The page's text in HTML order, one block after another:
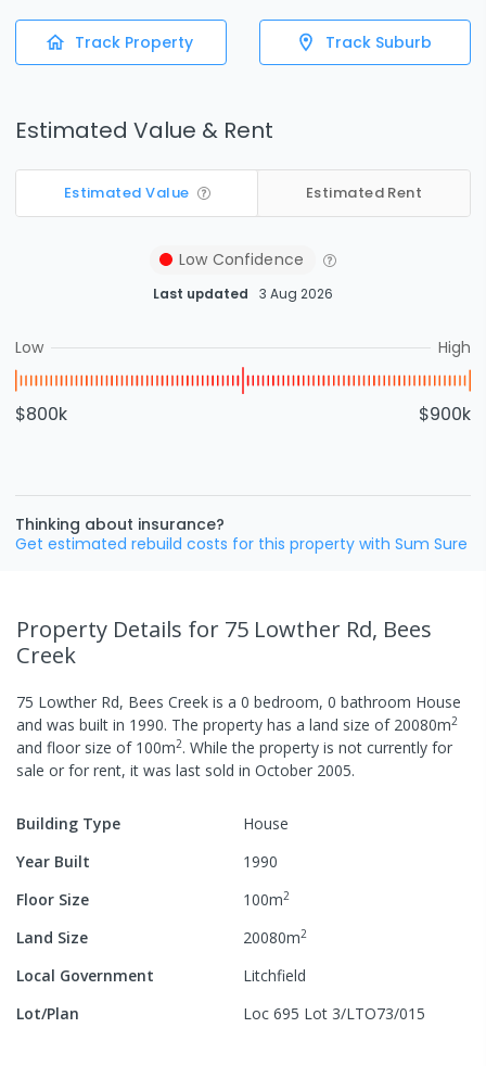
Track Property Track Suburb
Estimated Value & Rent
Estimated Value Estimated Rent
Low Confidence
Last updated 3 Aug 2026
Low High
$800k $900k
Thinking about insurance?
Get estimated rebuild costs for this property with Sum Sure
Property Details for 75 Lowther Rd, Bees
Creek
75 Lowther Rd, Bees Creek is a 0 bedroom, 0 bathroom House
and was built in 1990. The property has a land size of 20080m2
and floor size of 100m2. While the property is not currently for
sale or for rent, it was last sold in October 2005.
Building Type
House
Year Built
1990
Floor Size
100m2
Land Size 20080m2
Local Government
Litchfield
Lot/Plan
Loc 695 Lot 3/LTO73/015